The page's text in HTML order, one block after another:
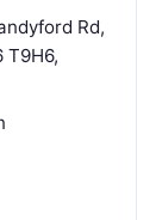
Rd,
T9H6,